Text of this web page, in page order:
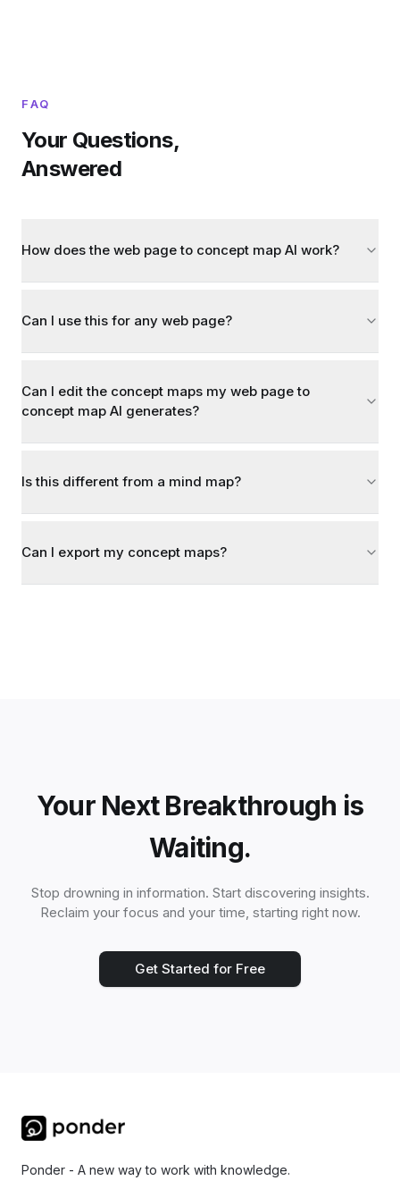
FAQ
Your Questions,
Answered
How does the web page to concept map AI work?
Can I use this for any web page?
Can I edit the concept maps my web page to
concept map AI generates?
Is this different from a mind map?
Can I export my concept maps?
Your Next Breakthrough is
Waiting.
Stop drowning in information. Start discovering insights.
Reclaim your focus and your time, starting right now.
Get Started for Free
Ponder - A new way to work with knowledge.